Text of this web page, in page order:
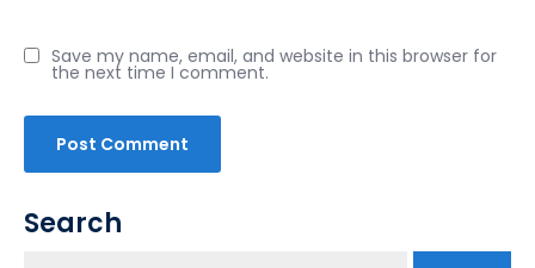
Save my name, email, and website in this browser for
the next time I comment.
Search